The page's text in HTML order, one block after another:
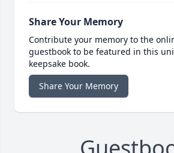
Share Your Memory
Contribute your memory to the
guestbook to be featured in this
keepsake book.
Share Your Memory